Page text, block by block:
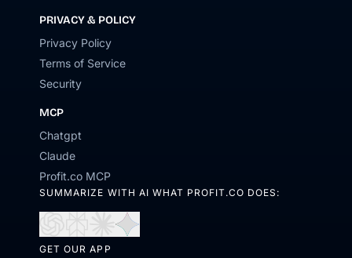
PRIVACY & POLICY
Privacy Policy
Terms of Service
Security
MCP
Chatgpt
Claude
Profit.co MCP
SUMMARIZE WITH AI WHAT PROFIT.CO DOES:
ChatGPTPerplexity
Open
Claude
Open
GET OUR APP